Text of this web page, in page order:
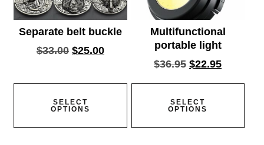
Separate belt buckle
$33.00 $25.00
SELECT
OPTIONS
Multifunctional
portable light
$36.95 $22.95
SELECT
OPTIONS